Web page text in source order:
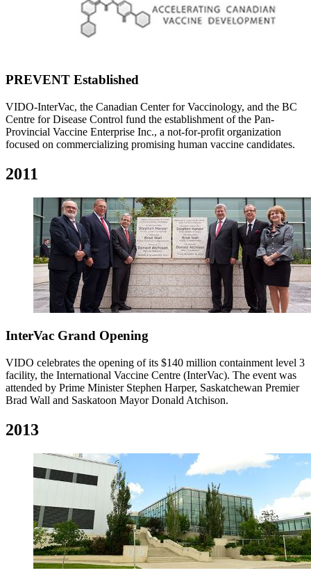
PREVENT Established
VIDO-InterVac, the Canadian Center for Vaccinology, and the BC
Centre for Disease Control fund the establishment of the Pan-
Provincial Vaccine Enterprise Inc., a not-for-profit organization
focused on commercializing promising human vaccine candidates.
2011
InterVac Grand Opening
VIDO celebrates the opening of its $140 million containment level 3
facility, the International Vaccine Centre (InterVac). The event was
attended by Prime Minister Stephen Harper, Saskatchewan Premier
Brad Wall and Saskatoon Mayor Donald Atchison.
2013